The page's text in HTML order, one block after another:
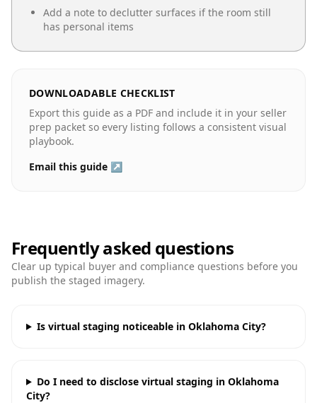
Add a note to declutter surfaces if the room still
has personal items
DOWNLOADABLE CHECKLIST
Export this guide as a PDF and include it in your seller
prep packet so every listing follows a consistent visual
playbook.
Email this guide ↗
Frequently asked questions
Clear up typical buyer and compliance questions before you
publish the staged imagery.
Is virtual staging noticeable in Oklahoma City?
Do I need to disclose virtual staging in Oklahoma
City?